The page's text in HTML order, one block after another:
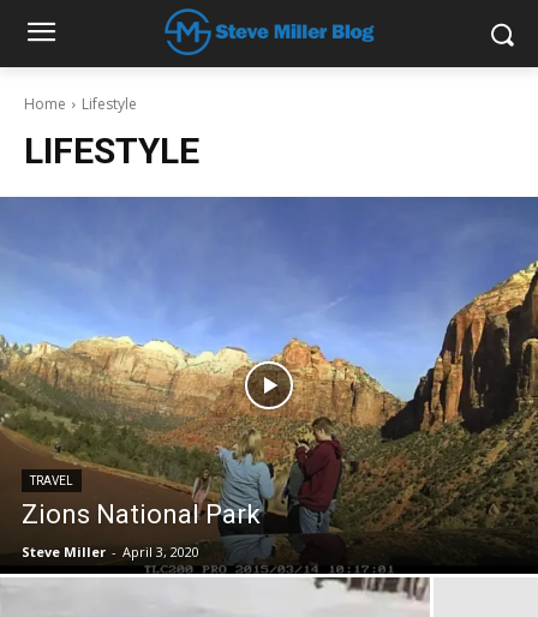
Home Lifestyle
LIFESTYLE
TRAVEL
Zions National Park
Steve Miller - April 3, 2020